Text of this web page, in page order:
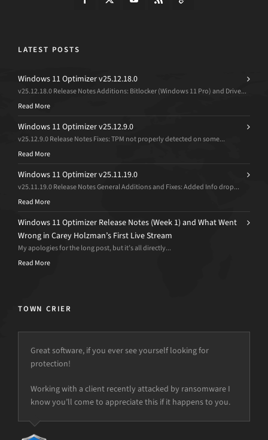
LATEST POSTS
Windows 11 Optimizer v25.12.18.0
v25.12.18.0 Release Notes Additions: Bitlocker (Windows 11 Pro) and Drive...
Read More
Windows 11 Optimizer v25.12.9.0
v25.12.9.0 Release Notes Fixes: TPM not properly detected on some...
Read More
Windows 11 Optimizer v25.11.19.0
v25.11.19.0 Release Notes General Additions and Fixes: Added Info drop...
Read More
Windows 11 Optimizer Release Notes (Week 1) and What Went
Wrong in Carey Holzman’s First Live Stream
My apologies for the long post, but it’s all directly...
Read More
TOWN CRIER
Great software, if you ever see yourself looking for
protection!
Working with a client recently attacked by ransomware I
know you’ll come to appreciate this if it happens to you.